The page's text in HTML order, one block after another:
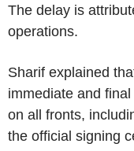
The delay is
operations.
Sharif explained
immediate and
on all fronts,
the official signing